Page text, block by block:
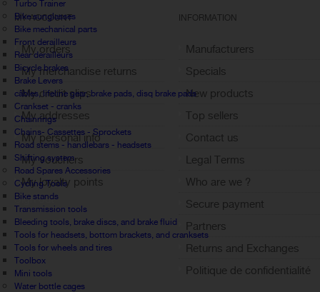
Turbo Trainer
Bike sunglasses
Bike mechanical parts
Front derailleurs
Rear derailleurs
Bicycle brakes
Brake Levers
câbles, lifeline gear, brake pads, disq brake pads
Crankset - cranks
Chainrings
Chains- Cassettes - Sprockets
Road stems - handlebars - headsets
Shifting system
Road Spares Accessories
Cycling Tools
Bike stands
Transmission tools
Bleeding tools, brake discs, and brake fluid
Tools for headsets, bottom brackets, and cranksets
Tools for wheels and tires
Toolbox
Mini tools
Water bottle cages
MY ACCOUNT
My orders
My merchandise returns
My credit slips
My addresses
My personal info
My vouchers
My loyalty points
Sign out
INFORMATION
Manufacturers
Specials
New products
Top sellers
Contact us
Legal Terms
Who are we ?
Secure payment
Partners
Returns and Exchanges
Politique de confidentialité